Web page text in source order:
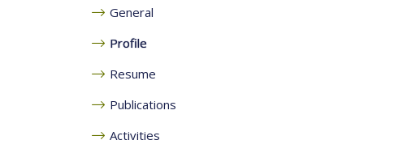
General
Profile
Resume
Publications
Activities